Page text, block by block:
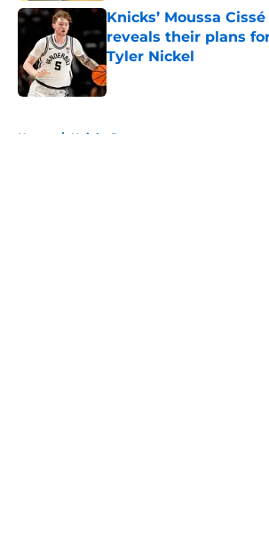
Knicks’ Moussa
reveals their plans
Tyler Nickel
Published by on Invalid Date
Home / Knicks Rumors